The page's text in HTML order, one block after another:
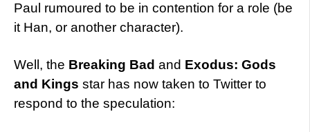
Paul rumoured to be in contention for a role (be
it Han, or another character).
Well, the Breaking Bad and Exodus: Gods
and Kings star has now taken to Twitter to
respond to the speculation: